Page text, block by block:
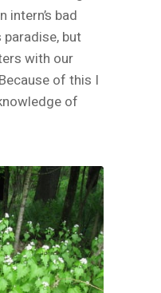
intern’s bad
paradise, but
with our
of this I
of